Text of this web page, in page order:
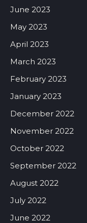
June 2023
May 2023
April 2023
March 2023
February 2023
January 2023
December 2022
November 2022
October 2022
September 2022
August 2022
July 2022
June 2022